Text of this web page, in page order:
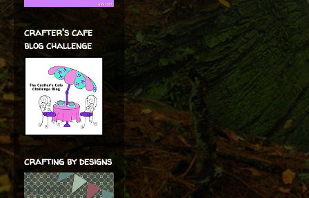
crafter's cafe
blog challenge
crafting by designs